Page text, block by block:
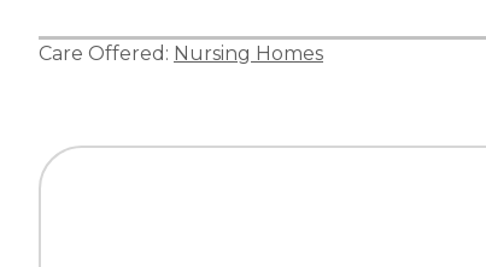
Care Offered: Nursing Homes